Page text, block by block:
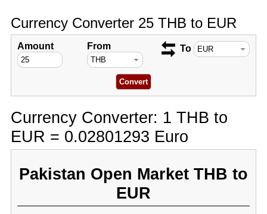
Currency Converter 25 THB to EUR
Amount From To
Currency Converter: 1 THB to
EUR = 0.02801293 Euro
Pakistan Open Market THB to
EUR